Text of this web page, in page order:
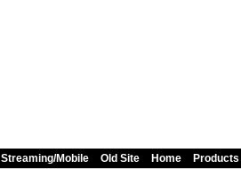
Streaming/Mobile Old Site Home Products